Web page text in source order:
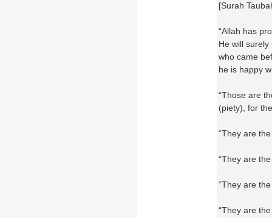
[Surah
“Allah has
He will
who came
he is happy
“Those are
(piety), for
“They are
“They are
“They are
“They are